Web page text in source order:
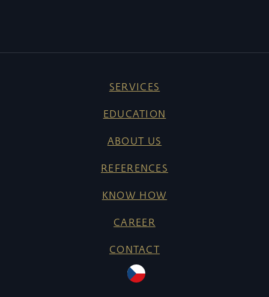
SERVICES
EDUCATION
ABOUT US
REFERENCES
KNOW HOW
CAREER
CONTACT